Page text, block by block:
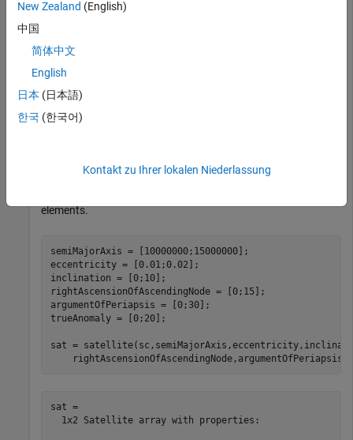
8:23:00 AM UTC, and the stop time set to one day later. Set
the simulation sample time to 60 seconds.
startTime = datetime(2020,6,02,8,23,0);
stopTime = startTime + days(1);
elements.
semiMajorAxis = [10000000;15000000];
eccentricity = [0.01;0.02];
inclination = [0;10];
rightAscensionOfAscendingNode = [0;15];
argumentOfPeriapsis = [0;30];
trueAnomaly = [0;20];
sat =
sat =
  1x2 Satellite array with properties:
New Zealand (English)
中国
简体中文
English
日本 (日本語)
한국 (한국어)
Kontakt zu Ihrer lokalen Niederlassung